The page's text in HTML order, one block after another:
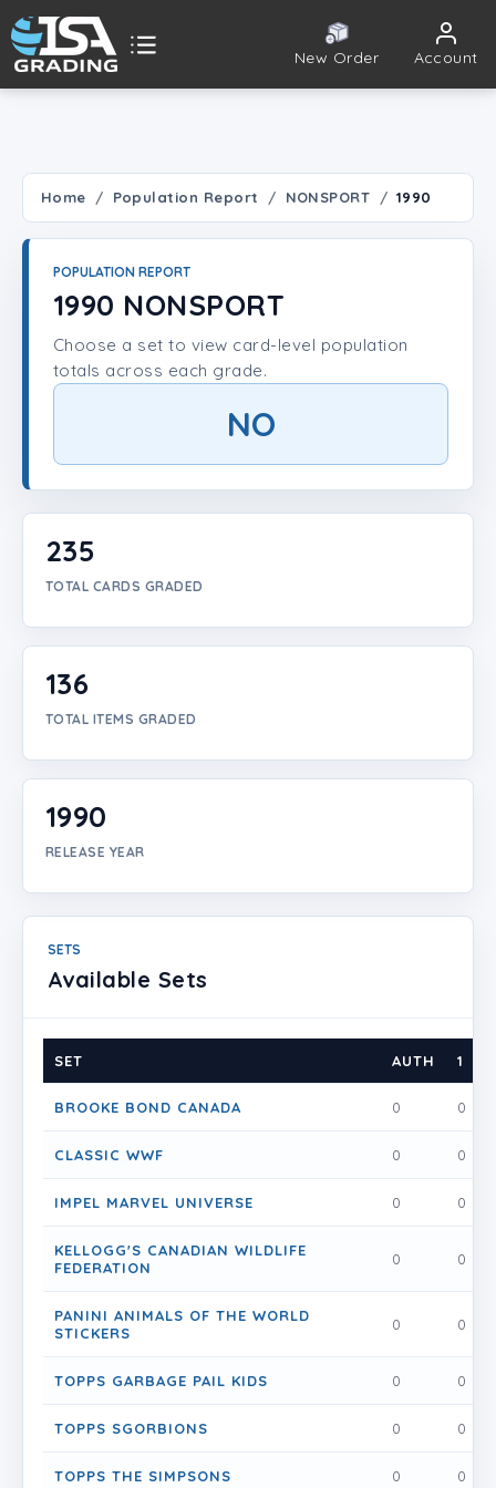
New Order Account
Player Lookup
Create Account
Home Population Report NONSPORT 1990
POPULATION REPORT
1990 NONSPORT
Choose a set to view card-level population
totals across each grade.
NO
235
TOTAL CARDS GRADED
136
TOTAL ITEMS GRADED
1990
RELEASE YEAR
SETS
Available Sets
SET AUTH 1
BROOKE BOND CANADA 0 0
CLASSIC WWF 0 0
IMPEL MARVEL UNIVERSE 0 0
KELLOGG'S CANADIAN WILDLIFE
FEDERATION
0 0
PANINI ANIMALS OF THE WORLD
STICKERS
0 0
TOPPS GARBAGE PAIL KIDS 0 0
TOPPS SGORBIONS 0 0
TOPPS THE SIMPSONS 0 0